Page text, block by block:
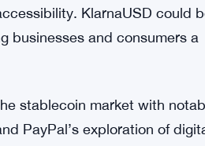
to its success. Klarna
monitor potential threats to
move to introduce a USD
digital solutions. As